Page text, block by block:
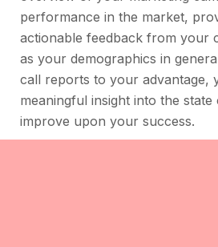
performance in the market,
actionable feedback from your
as your demographics in
call reports to your advantage,
meaningful insight into the
improve upon your success.